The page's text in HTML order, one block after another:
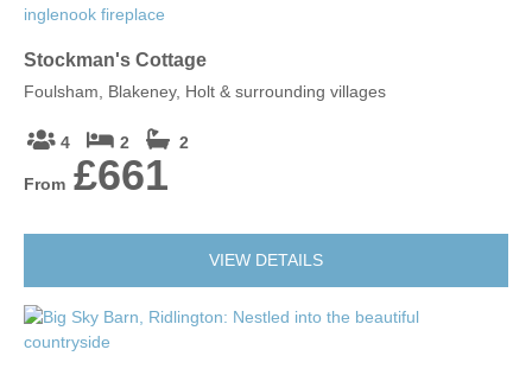
Stockman's Cottage
Foulsham, Blakeney, Holt & surrounding villages
4 2 2
From £661
VIEW DETAILS